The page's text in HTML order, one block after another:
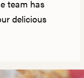
team has
delicious